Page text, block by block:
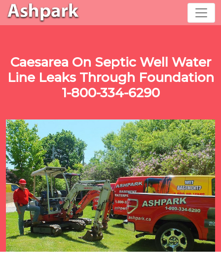
Caesarea On Septic Well Water
Line Leaks Through Foundation
1-800-334-6290